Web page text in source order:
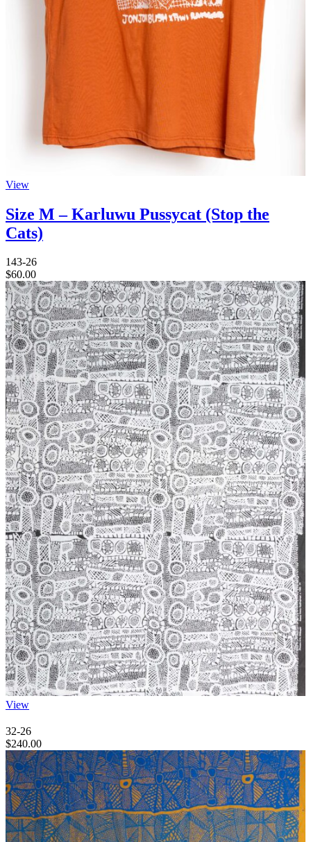
View
Size M – Karluwu Pussycat (Stop the
Cats)
143-26
$60.00
View
32-26
$240.00